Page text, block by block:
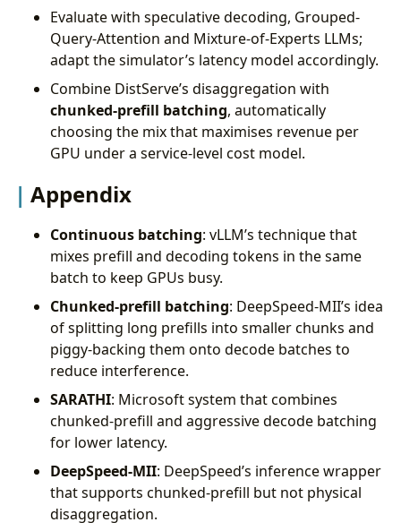
Evaluate with speculative decoding, Grouped-
Query-Attention and Mixture-of-Experts LLMs;
adapt the simulator’s latency model accordingly.
Combine DistServe’s disaggregation with
chunked-prefill batching, automatically
choosing the mix that maximises revenue per
GPU under a service-level cost model.
Appendix
Continuous batching: vLLM’s technique that
mixes prefill and decoding tokens in the same
batch to keep GPUs busy.
Chunked-prefill batching: DeepSpeed-MII’s idea
of splitting long prefills into smaller chunks and
piggy-backing them onto decode batches to
reduce interference.
SARATHI: Microsoft system that combines
chunked-prefill and aggressive decode batching
for lower latency.
DeepSpeed-MII: DeepSpeed’s inference wrapper
that supports chunked-prefill but not physical
disaggregation.